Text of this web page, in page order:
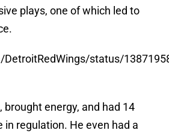
plays, one of which led to
status/
brought energy, and had 14
regulation. He even had a